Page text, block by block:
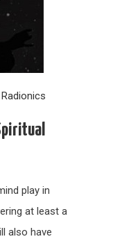
Radionics
play in
at least a
also have